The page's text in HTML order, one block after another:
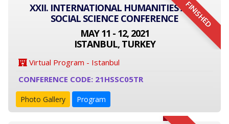
FINISHED
XXII. INTERNATIONAL HUMANITIES AND
SOCIAL SCIENCE CONFERENCE
MAY 11 - 12, 2021
ISTANBUL, TURKEY
Virtual Program - Istanbul
CONFERENCE CODE: 21HSSC05TR
Photo Gallery Program